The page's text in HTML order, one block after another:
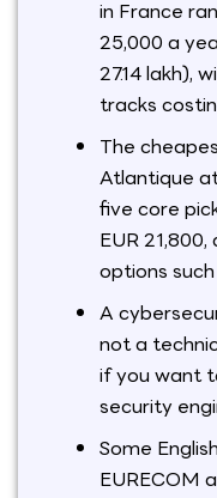
in France
25,000 a
27.14 lakh),
tracks
The
Atlantique
five core
EUR
options
A
not a
if you want
security
Some
EURECOM